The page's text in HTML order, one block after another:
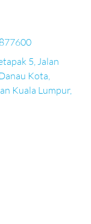
5, Jalan
Kota,
Kuala Lumpur,